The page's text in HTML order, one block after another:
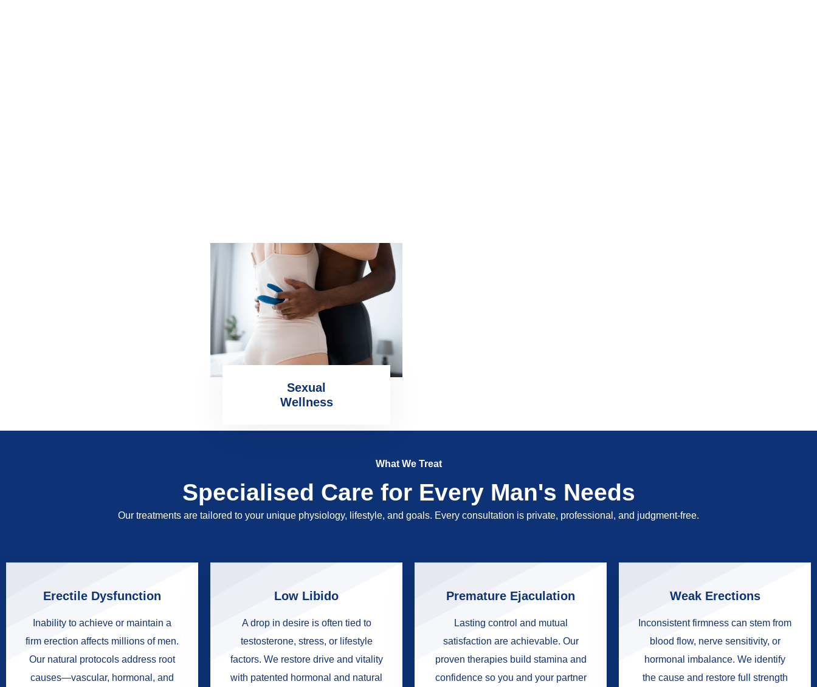
Sexual
Wellness
What We Treat
Specialised Care for Every Man's Needs
Our treatments are tailored to your unique physiology, lifestyle, and goals. Every consultation is private, professional, and judgment-free.
Erectile Dysfunction
Inability to achieve or maintain a
firm erection affects millions of men.
Our natural protocols address root
causes—vascular, hormonal, and
Low Libido
A drop in desire is often tied to
testosterone, stress, or lifestyle
factors. We restore drive and vitality
with patented hormonal and natural
Premature Ejaculation
Lasting control and mutual
satisfaction are achievable. Our
proven therapies build stamina and
confidence so you and your partner
Weak Erections
Inconsistent firmness can stem from
blood flow, nerve sensitivity, or
hormonal imbalance. We identify
the cause and restore full strength